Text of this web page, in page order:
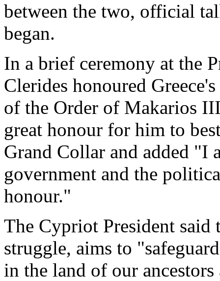
between the two, official
began.
In a brief ceremony at the
Clerides honoured
of the Order of Makarios
great honour for him to
Grand Collar and added "I
government and the
honour."
The Cypriot President said
struggle, aims to
in the land of our